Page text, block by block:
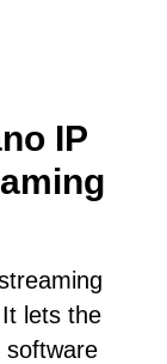
IP
lets the
software